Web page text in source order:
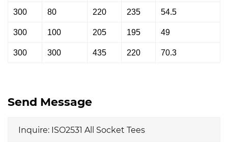
300 80 220 235 54.5
300 100 205 195 49
300 300 435 220 70.3
Send Message